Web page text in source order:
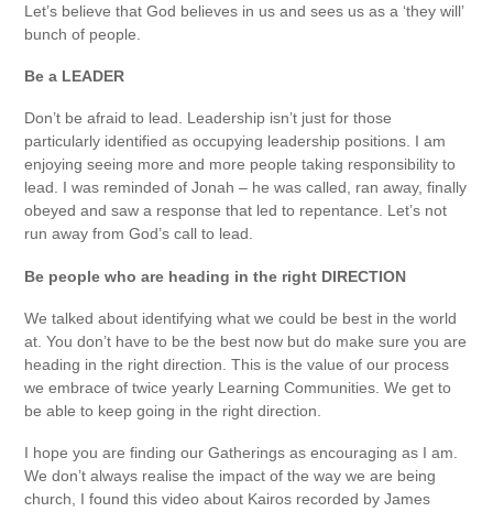
Let’s believe that God believes in us and sees us as a ‘they will’
bunch of people.
Be a LEADER
Don’t be afraid to lead. Leadership isn’t just for those
particularly identified as occupying leadership positions. I am
enjoying seeing more and more people taking responsibility to
lead. I was reminded of Jonah – he was called, ran away, finally
obeyed and saw a response that led to repentance. Let’s not
run away from God’s call to lead.
Be people who are heading in the right DIRECTION
We talked about identifying what we could be best in the world
at. You don’t have to be the best now but do make sure you are
heading in the right direction. This is the value of our process
we embrace of twice yearly Learning Communities. We get to
be able to keep going in the right direction.
I hope you are finding our Gatherings as encouraging as I am.
We don’t always realise the impact of the way we are being
church, I found this video about Kairos recorded by James